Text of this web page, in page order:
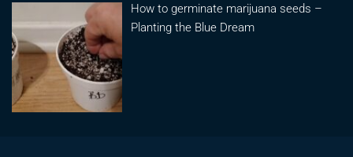
How to germinate marijuana seeds –
Planting the Blue Dream